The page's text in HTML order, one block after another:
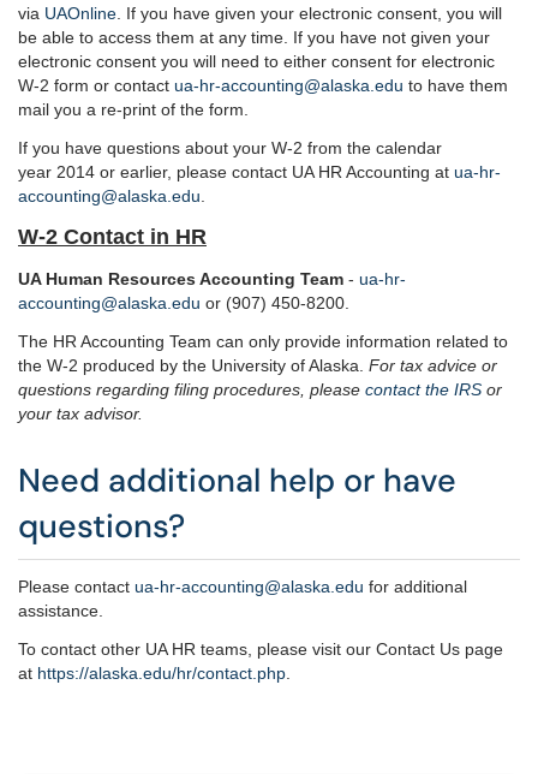
via UAOnline . If you have given your electronic consent, you will
be able to access them at any time. If you have not given your
electronic consent you will need to either consent for electronic
W-2 form or contact ua-hr-accounting@alaska.edu to have them
mail you a re-print of the form.
If you have questions about your W-2 from the calendar
year 2014 or earlier, please contact UA HR Accounting at ua-hr-
accounting@alaska.edu
W-2 Contact in HR
UA Human Resources Accounting Team - ua-hr-
accounting@alaska.edu or (907) 450-8200.
The HR Accounting Team can only provide information related to
the W-2 produced by the University of Alaska. For tax advice or
questions regarding filing procedures, please contact the IRS or
your tax advisor.
Need additional help or have
questions?
Please contact ua-hr-accounting@alaska.edu for additional
assistance.
To contact other UA HR teams, please visit our Contact Us page
at https://alaska.edu/hr/contact.php